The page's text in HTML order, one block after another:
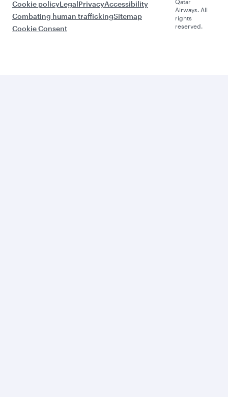
Cookie policyLegalPrivacyAccessibility
Combating human traffickingSitemap
Cookie Consent
Qatar
Airways. All
rights
reserved.